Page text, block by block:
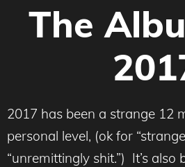
The
2017 has been a strange 12
personal level, (ok for
“unremittingly shit.”) It’s also